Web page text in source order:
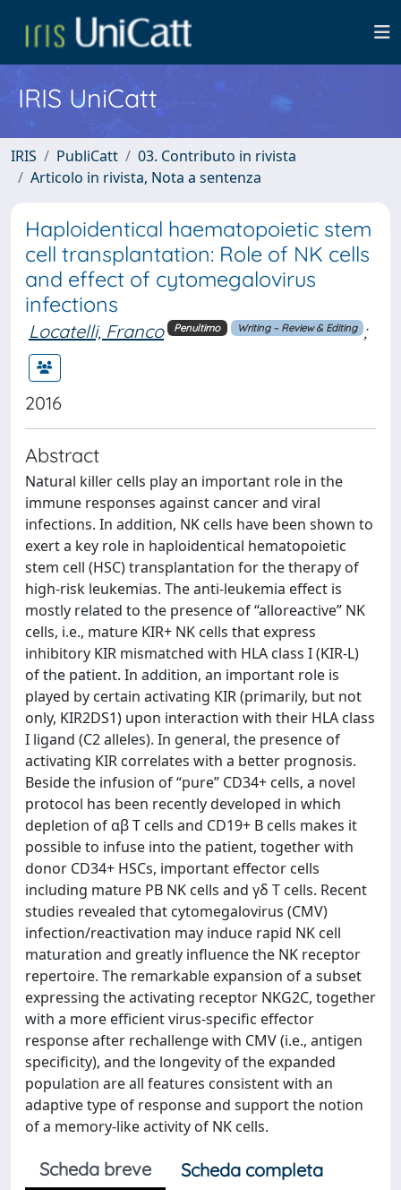
IRIS UniCatt
IRIS PubliCatt
03. Contributo in rivista
Articolo in rivista, Nota a sentenza
Haploidentical haematopoietic stem
cell transplantation: Role of NK cells
and effect of cytomegalovirus
infections
Locatelli, Franco Penultimo Writing – Review & Editing ;
2016
Abstract
Natural killer cells play an important role in the
immune responses against cancer and viral
infections. In addition, NK cells have been shown to
exert a key role in haploidentical hematopoietic
stem cell (HSC) transplantation for the therapy of
high-risk leukemias. The anti-leukemia effect is
mostly related to the presence of “alloreactive” NK
cells, i.e., mature KIR+ NK cells that express
inhibitory KIR mismatched with HLA class I (KIR-L)
of the patient. In addition, an important role is
played by certain activating KIR (primarily, but not
only, KIR2DS1) upon interaction with their HLA class
I ligand (C2 alleles). In general, the presence of
activating KIR correlates with a better prognosis.
Beside the infusion of “pure” CD34+ cells, a novel
protocol has been recently developed in which
depletion of αβ T cells and CD19+ B cells makes it
possible to infuse into the patient, together with
donor CD34+ HSCs, important effector cells
including mature PB NK cells and γδ T cells. Recent
studies revealed that cytomegalovirus (CMV)
infection/reactivation may induce rapid NK cell
maturation and greatly influence the NK receptor
repertoire. The remarkable expansion of a subset
expressing the activating receptor NKG2C, together
with a more efficient virus-specific effector
response after rechallenge with CMV (i.e., antigen
specificity), and the longevity of the expanded
population are all features consistent with an
adaptive type of response and support the notion
of a memory-like activity of NK cells.
Scheda breve
Scheda completa